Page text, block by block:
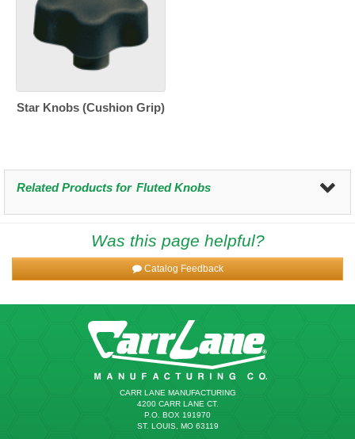
Star Knobs (Cushion Grip)
Related Products for Fluted Knobs
Was this page helpful?
Catalog Feedback
CARR LANE MANUFACTURING
4200 CARR LANE CT.
P.O. BOX 191970
ST. LOUIS, MO 63119